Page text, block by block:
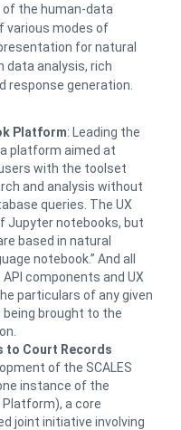
the human-data
various modes of
for natural
data analysis, rich
response generation.
Platform: Leading the
platform aimed at
with the toolset
and analysis without
queries. The UX
Jupyter notebooks, but
based in natural
notebook.” And all
components and UX
particulars of any given
brought to the
to Court Records
of the SCALES
instance of the
Platform), a core
joint initiative involving